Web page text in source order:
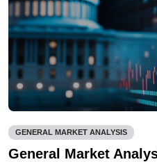
GENERAL MARKET ANALYSIS
General Market